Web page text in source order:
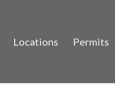
Locations Permits